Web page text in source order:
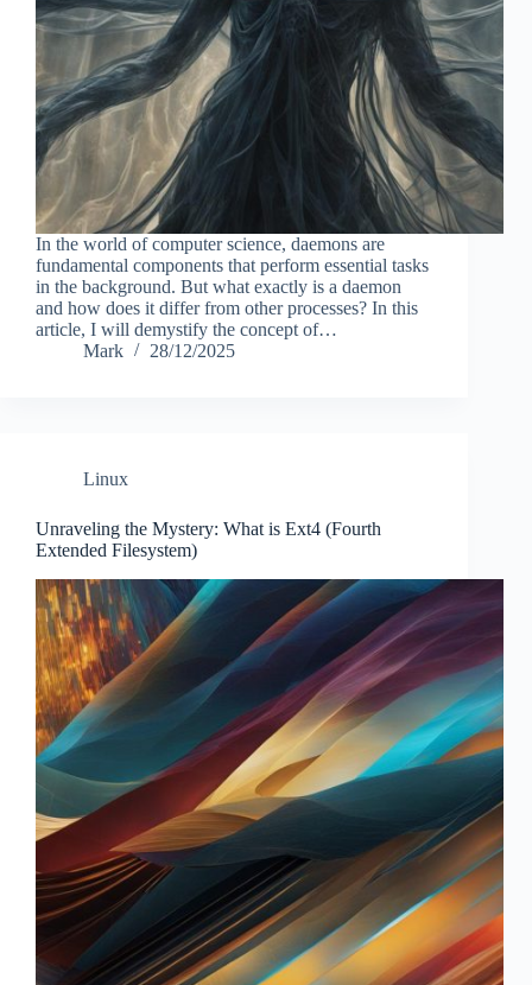
In the world of computer science, daemons are
fundamental components that perform essential tasks
in the background. But what exactly is a daemon
and how does it differ from other processes? In this
article, I will demystify the concept of…
Mark
28/12/2025
Linux
Unraveling the Mystery: What is Ext4 (Fourth
Extended Filesystem)